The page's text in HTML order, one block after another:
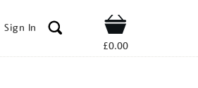
Sign In Shop
£0.00